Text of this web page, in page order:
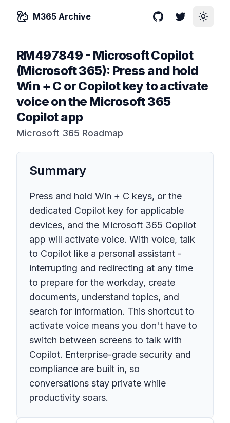
M365 Archive GitHubTwitterToggle
RM497849 - Microsoft Copilot
(Microsoft 365): Press and hold
Win + C or Copilot key to activate
voice on the Microsoft 365
Copilot app
Microsoft 365 Roadmap
Summary
Press and hold Win + C keys, or the
dedicated Copilot key for applicable
devices, and the Microsoft 365 Copilot
app will activate voice. With voice, talk
to Copilot like a personal assistant -
interrupting and redirecting at any time
to prepare for the workday, create
documents, understand topics, and
search for information. This shortcut to
activate voice means you don't have to
switch between screens to talk with
Copilot. Enterprise-grade security and
compliance are built in, so
conversations stay private while
productivity soars.